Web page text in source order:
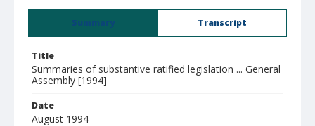
Summary Transcript
Title
Summaries of substantive ratified legislation ... General
Assembly [1994]
Date
August 1994